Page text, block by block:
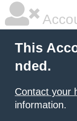
This
nded.
Contact your
information.